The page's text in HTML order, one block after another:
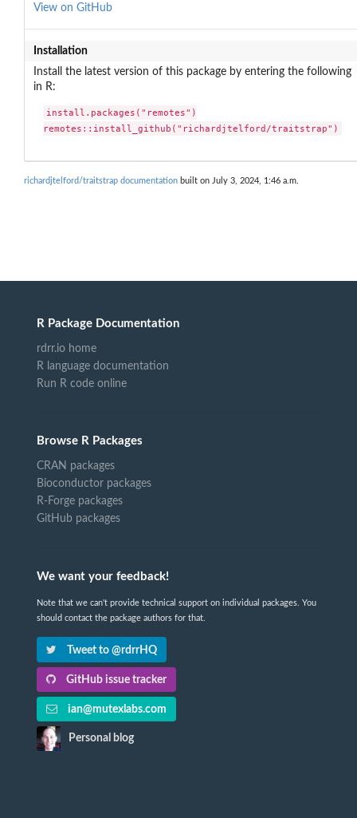
View on GitHub
Installation
Install the latest version of this package by entering the following
in R:
install.packages("remotes")
remotes::install_github("richardjtelford/traitstrap")
richardjtelford/traitstrap documentation built on July 3, 2024, 1:46 a.m.
R Package Documentation
rdrr.io home
R language documentation
Run R code online
Browse R Packages
CRAN packages
Bioconductor packages
R-Forge packages
GitHub packages
We want your feedback!
Note that we can't provide technical support on individual packages. You
should contact the package authors for that.
Tweet to @rdrrHQ
GitHub issue tracker
ian@mutexlabs.com
Personal blog